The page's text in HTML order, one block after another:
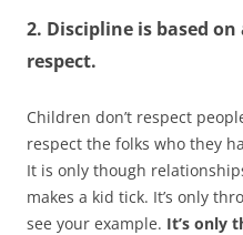
2. Discipline is based
respect.
Children don’t respect
respect the folks who they
It is only though
makes a kid tick. It’s only
see your example. It’s only